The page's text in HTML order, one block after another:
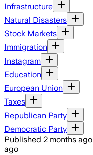
Infrastructure
Natural Disasters
Stock Markets
Immigration
Instagram
Education
European Union
Taxes
Republican Party
Democratic Party
Published 2 months ago
ago